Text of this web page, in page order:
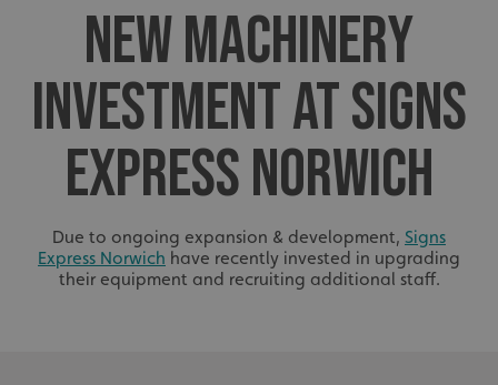
NEW MACHINERY
INVESTMENT AT SIGNS
EXPRESS NORWICH
Due to ongoing expansion & development, Signs
Express Norwich have recently invested in upgrading
their equipment and recruiting additional staff.